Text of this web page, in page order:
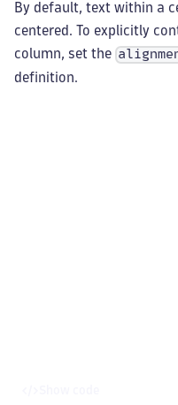
By default, text within a
centered. To explicitly
column, set the
definition.